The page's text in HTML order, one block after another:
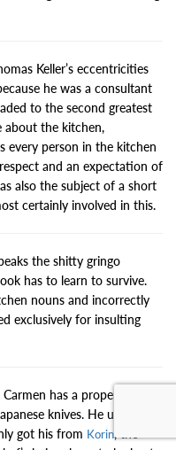
Keller’s eccentricities
he was a consultant
to the second greatest
about the kitchen,
every person in the kitchen
and an expectation of
also the subject of a short
certainly involved in this.
the shitty gringo
has to learn to survive.
nouns and incorrectly
exclusively for insulting
has a proper knife
knives. He used to
got his from Korin, the